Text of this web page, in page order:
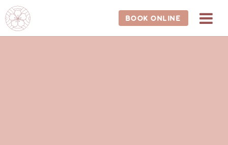
BOOK ONLINE